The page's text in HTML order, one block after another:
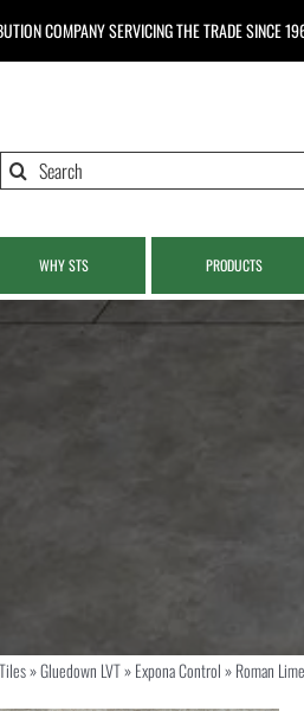
COMPANYSERVICING THE TRADE SINCE
Search
WHY STS PRODUCTS
»Gluedown LVT»Expona Control»Roman